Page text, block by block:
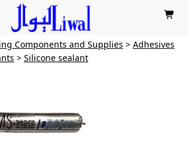

Components and Supplies > Adhesives
> Silicone sealant